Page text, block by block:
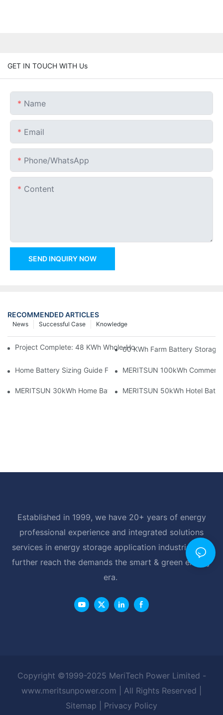
GET IN TOUCH WITH Us
Name
Email
Phone/whatsApp
Content
SEND INQUIRY NOW
RECOMMENDED ARTICLES
Knowledge
Successful Case
News
Project Complete: 48 KWh Whole-Home Storage With Three
60 KWh Farm Battery Storage
Home Battery Sizing Guide For Solar Installers: 10kWh, 20kWh
MERITSUN 100kWh
MERITSUN 30kWh Home Battery Installation Case: Clean,
MERITSUN 50kWh Hotel
Established in 1999, we have 20+ years of energy
professional experience and integrated solutions
services in energy storage application industrial, and
further reach the demands the smart & green energy
era.
Copyright ©1999-2025 MeriTech Power Limited -
www.meritsunpower.com
| All Rights Reserved |
Sitemap
Privacy Policy